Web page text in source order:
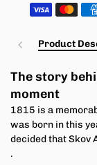
Product
The story
moment
1815 is a
was born in this
decided that Skov
.